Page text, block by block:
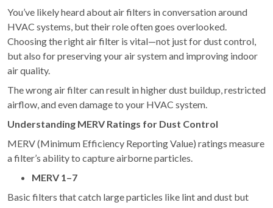
You’ve likely heard about air filters in conversation around
HVAC systems, but their role often goes overlooked.
Choosing the right air filter is vital—not just for dust control,
but also for preserving your air system and improving indoor
air quality.
The wrong air filter can result in higher dust buildup, restricted
airflow, and even damage to your HVAC system.
Understanding MERV Ratings for Dust Control
MERV (Minimum Efficiency Reporting Value) ratings measure
a filter’s ability to capture airborne particles.
MERV 1–7
Basic filters that catch large particles like lint and dust but